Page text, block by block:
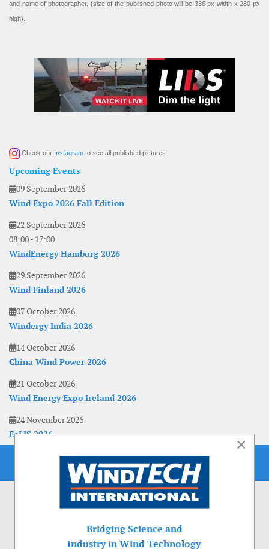
and name of photographer. (size of the published photo will be 336 px width x 280 px
high).
Check our Instagram to see all published pictures
Upcoming Events
09 September 2026
Wind Expo 2026 Fall Edition
22 September 2026
08:00- 17:00
WindEnergy Hamburg 2026
29 September 2026
Wind Finland 2026
07 October 2026
Windergy India 2026
14 October 2026
China Wind Power 2026
21 October 2026
Wind Energy Expo Ireland 2026
24 November 2026
EoLIS 2026
×
Bridging Science and
Industry in Wind Technology